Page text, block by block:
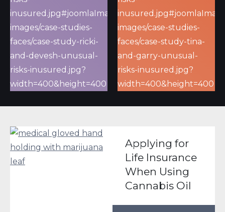
Applying for
Life Insurance
When Using
Cannabis Oil